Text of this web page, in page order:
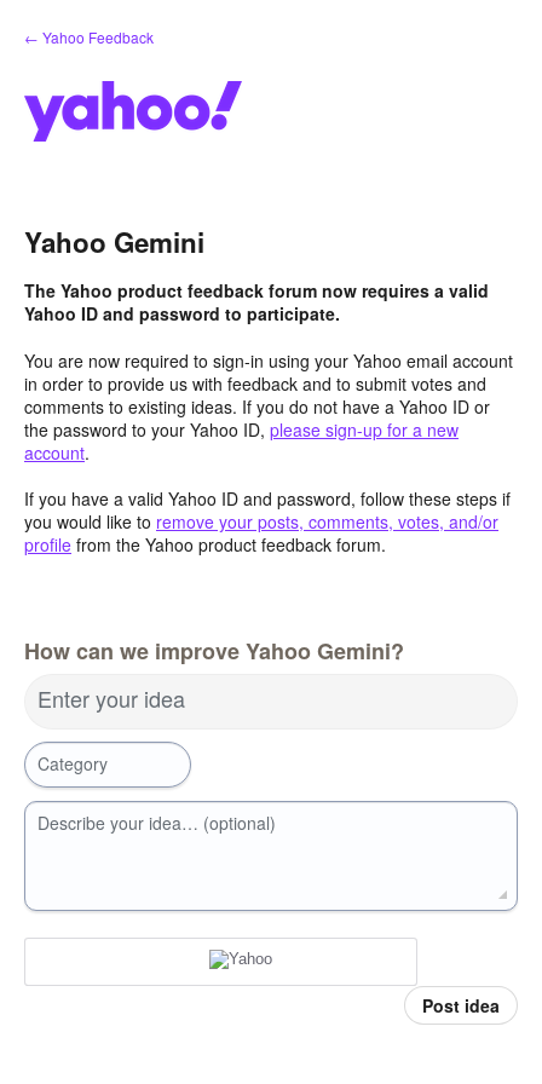
Skip
to
← Yahoo Feedback
Yahoo Gemini
The Yahoo product feedback forum now requires a valid
Yahoo ID and password to participate.
You are now required to sign-in using your Yahoo email account
in order to provide us with feedback and to submit votes and
comments to existing ideas. If you do not have a Yahoo ID or
the password to your Yahoo ID, please sign-up for a new
account.
If you have a valid Yahoo ID and password, follow these steps if
you would like to remove your posts, comments, votes, and/or
profile from the Yahoo product feedback forum.
How can we improve Yahoo Gemini?
Enter your idea
Category
Describe your idea… (optional)
Post idea